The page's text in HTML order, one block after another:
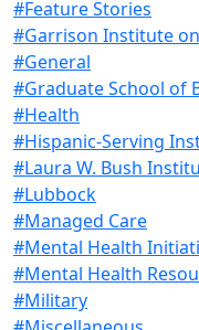
#Feature Stories
#Garrison Institute
#General
#Graduate School of
#Health
#Hispanic-Serving
#Laura W. Bush
#Lubbock
#Managed Care
#Mental Health
#Mental Health
#Military